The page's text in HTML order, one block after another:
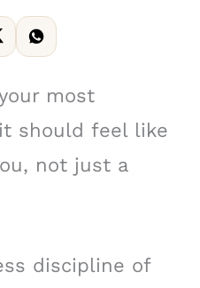
most
should feel like
not just a
discipline of